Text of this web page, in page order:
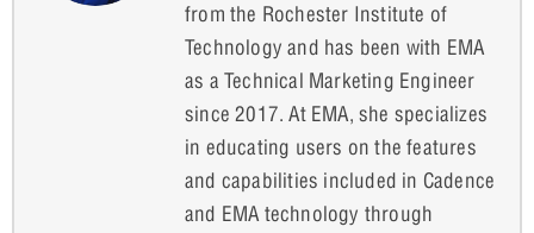
from the Rochester Institute of
Technology and has been with EMA
as a Technical Marketing Engineer
since 2017. At EMA, she specializes
in educating users on the features
and capabilities included in Cadence
and EMA technology through